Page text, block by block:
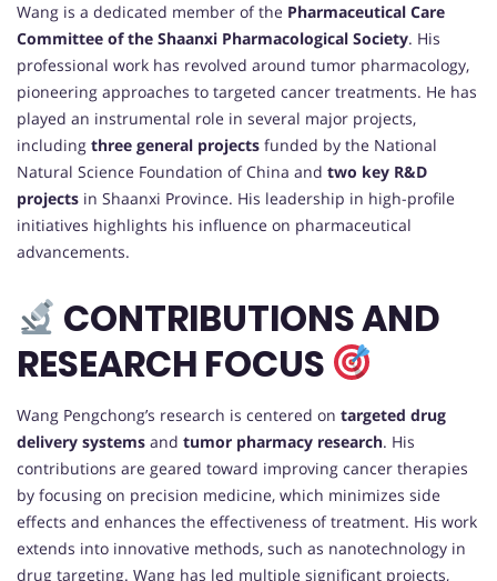
Wang is a dedicated member of the Pharmaceutical Care
Committee of the Shaanxi Pharmacological Society. His
professional work has revolved around tumor pharmacology,
pioneering approaches to targeted cancer treatments. He has
played an instrumental role in several major projects,
including three general projects funded by the National
Natural Science Foundation of China and two key R&D
projects in Shaanxi Province. His leadership in high-profile
initiatives highlights his influence on pharmaceutical
advancements.
CONTRIBUTIONS AND
RESEARCH FOCUS
Wang Pengchong’s research is centered on targeted drug
delivery systems and tumor pharmacy research. His
contributions are geared toward improving cancer therapies
by focusing on precision medicine, which minimizes side
effects and enhances the effectiveness of treatment. His work
extends into innovative methods, such as nanotechnology in
drug targeting. Wang has led multiple significant projects,